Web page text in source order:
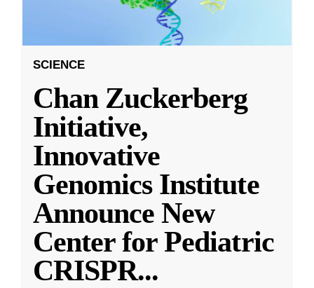
SCIENCE
Chan Zuckerberg
Initiative,
Innovative
Genomics Institute
Announce New
Center for Pediatric
CRISPR...